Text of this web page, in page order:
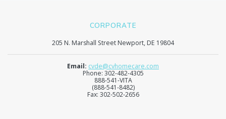
CORPORATE
205 N. Marshall Street Newport, DE 19804
Email: cvde@cvhomecare.com
Phone: 302-482-4305
888-541-VITA
(888-541-8482)
Fax: 302-502-2656